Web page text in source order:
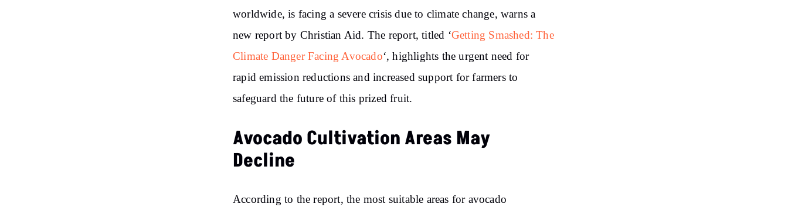
worldwide, is facing a severe crisis due to climate change, warns a
new report by Christian Aid. The report, titled ‘Getting Smashed: The
Climate Danger Facing Avocado‘, highlights the urgent need for
rapid emission reductions and increased support for farmers to
safeguard the future of this prized fruit.
Avocado Cultivation Areas May
Decline
According to the report, the most suitable areas for avocado